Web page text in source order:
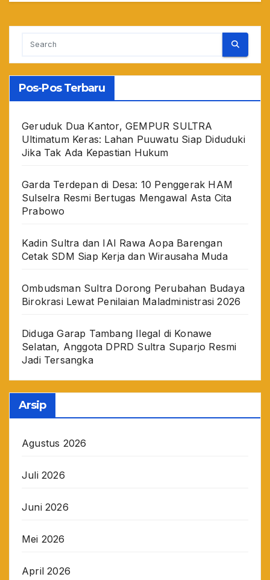
Pos-Pos Terbaru
Geruduk Dua Kantor, GEMPUR SULTRA
Ultimatum Keras: Lahan Puuwatu Siap Diduduki
Jika Tak Ada Kepastian Hukum
Garda Terdepan di Desa: 10 Penggerak HAM
Sulselra Resmi Bertugas Mengawal Asta Cita
Prabowo
Kadin Sultra dan IAI Rawa Aopa Barengan
Cetak SDM Siap Kerja dan Wirausaha Muda
Ombudsman Sultra Dorong Perubahan Budaya
Birokrasi Lewat Penilaian Maladministrasi 2026
Diduga Garap Tambang Ilegal di Konawe
Selatan, Anggota DPRD Sultra Suparjo Resmi
Jadi Tersangka
Arsip
Agustus 2026
Juli 2026
Juni 2026
Mei 2026
April 2026